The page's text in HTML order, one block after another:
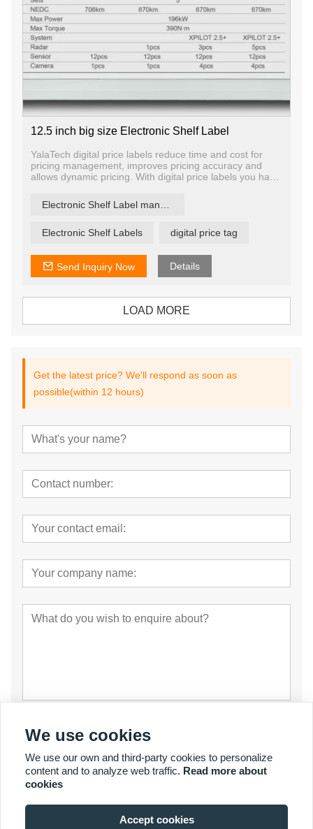
12.5 inch big size Electronic Shelf Label
YalaTech digital price labels reduce time and cost for
pricing management, improves pricing accuracy and
allows dynamic pricing. With digital price labels you have
any label, any shelf and any store in a matter of
seconds, ensuring that offers are current and relevant.
Electronic Shelf Labels digital price tag
Send Inquiry Now Details
LOAD MORE
Get the latest price? We'll respond as soon as
possible(within 12 hours)
Submit
© Copyright 2007 - 2027 YalaTech
We use cookies
We use our own and third-party cookies to personalize
content and to analyze web traffic. Read more about
cookies
Accept cookies